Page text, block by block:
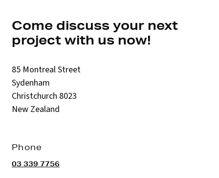
Come discuss your next
project with us now!
85 Montreal Street
Sydenham
Christchurch 8023
New Zealand
Phone
03 339 7756